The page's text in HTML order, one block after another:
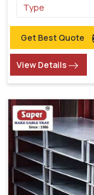
Type
Get Best Quote
View Details